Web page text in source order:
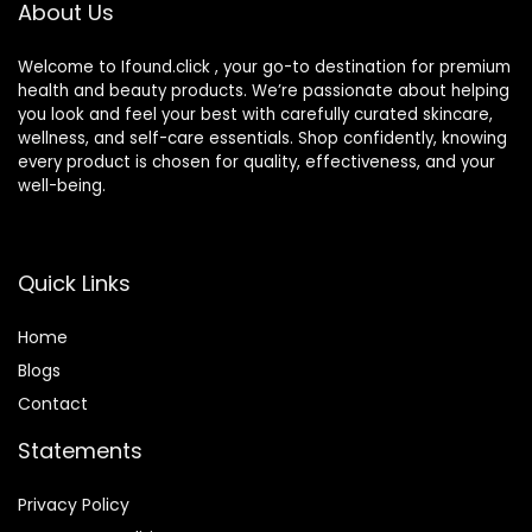
About Us
Welcome to Ifound.click , your go-to destination for premium
health and beauty products. We’re passionate about helping
you look and feel your best with carefully curated skincare,
wellness, and self-care essentials. Shop confidently, knowing
every product is chosen for quality, effectiveness, and your
well-being.
Quick Links
Home
Blogs
Contact
Statements
Privacy Policy